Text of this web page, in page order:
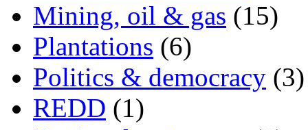
Mining, oil & gas (15)
Plantations (6)
Politics & democracy (3)
REDD (1)